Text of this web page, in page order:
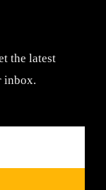
the latest
inbox.